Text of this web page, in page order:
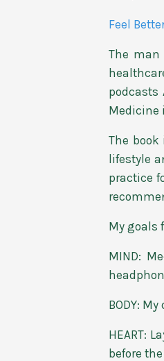
Feel
The
podcasts
Medicine
The
lifestyle
practice
My goals
MIND:
BODY:
HEART:
before